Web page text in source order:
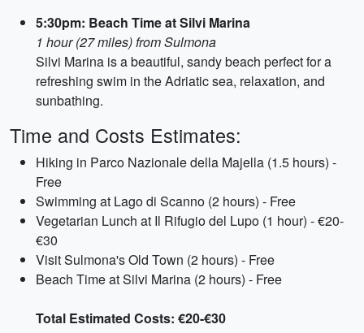
5:30pm: Beach Time at Silvi Marina
1 hour (27 miles) from Sulmona
Silvi Marina is a beautiful, sandy beach perfect for a
refreshing swim in the Adriatic sea, relaxation, and
sunbathing.
Time and Costs Estimates:
Hiking in Parco Nazionale della Majella (1.5 hours) -
Free
Swimming at Lago di Scanno (2 hours) - Free
Vegetarian Lunch at Il Rifugio del Lupo (1 hour) - €20-
€30
Visit Sulmona's Old Town (2 hours) - Free
Beach Time at Silvi Marina (2 hours) - Free
Total Estimated Costs: €20-€30